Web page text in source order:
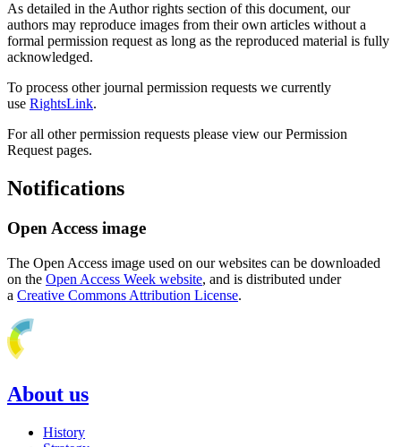
As detailed in the Author rights section of this document, our
authors may reproduce images from their own articles without a
formal permission request as long as the reproduced material is fully
acknowledged.
To process other journal permission requests we currently
use RightsLink.
For all other permission requests please view our Permission
Request pages.
Notifications
Open Access image
The Open Access image used on our websites can be downloaded
on the Open Access Week website, and is distributed under
a Creative Commons Attribution License.
About us
History